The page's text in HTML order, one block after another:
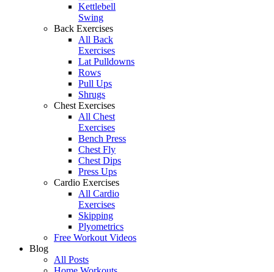
Kettlebell
Swing
Back Exercises
All Back
Exercises
Lat Pulldowns
Rows
Pull Ups
Shrugs
Chest Exercises
All Chest
Exercises
Bench Press
Chest Fly
Chest Dips
Press Ups
Cardio Exercises
All Cardio
Exercises
Skipping
Plyometrics
Free Workout Videos
Blog
All Posts